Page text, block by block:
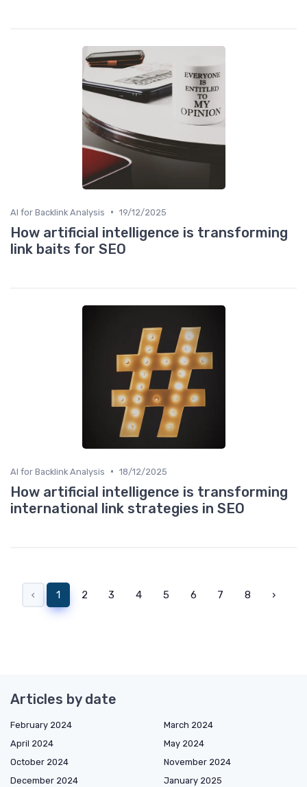
AI for Backlink Analysis • 19/12/2025
How artificial intelligence is transforming
link baits for SEO
AI for Backlink Analysis • 18/12/2025
How artificial intelligence is transforming
international link strategies in SEO
‹ 1 2 3 4 5 6 7 8 ›
Articles by date
February 2024
March 2024
April 2024
May 2024
October 2024
November 2024
December 2024
January 2025